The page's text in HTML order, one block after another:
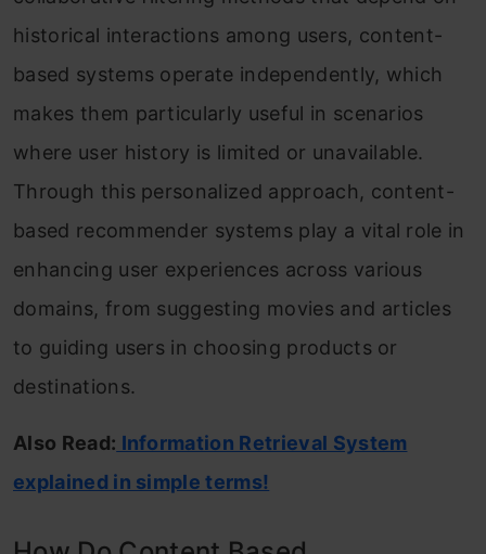
historical interactions among users, content-
based systems operate independently, which
makes them particularly useful in scenarios
where user history is limited or unavailable.
Through this personalized approach, content-
based recommender systems play a vital role in
enhancing user experiences across various
domains, from suggesting movies and articles
to guiding users in choosing products or
destinations.
Also Read: Information Retrieval System
explained in simple terms!